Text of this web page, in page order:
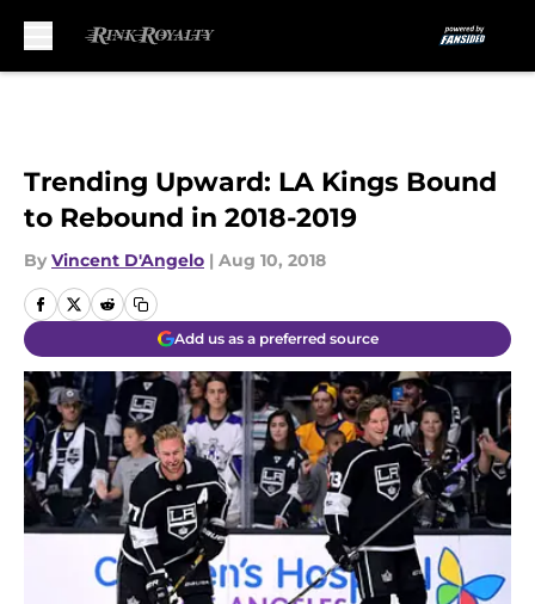
Trending Upward: LA Kings Bound
to Rebound in 2018-2019
By Vincent D'Angelo | Aug 10, 2018
Add us as a preferred source